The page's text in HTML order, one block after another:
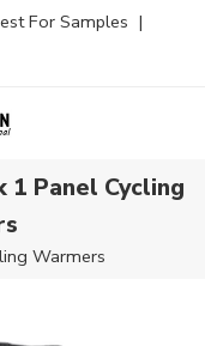
For Samples |
Panel Cycling
Warmers